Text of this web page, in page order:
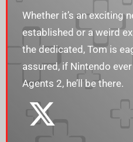
Whether it’s an exciting
established or a weird
the dedicated, Tom is
assured, if Nintendo
Agents 2, he’ll be there.